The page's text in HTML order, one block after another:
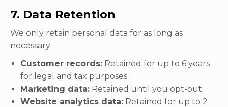
7. Data Retention
We only retain personal data for as long as
necessary:
Customer records: Retained for up to 6 years
for legal and tax purposes.
Marketing data: Retained until you opt-out.
Website analytics data: Retained for up to 2